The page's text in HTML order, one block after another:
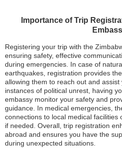
Importance of Trip
Registering your trip with the
ensuring safety, effective
during emergencies. In case of
earthquakes, registration provides
allowing them to reach out and assist
instances of political unrest, having
embassy monitor your safety and
guidance. In medical emergencies,
connections to local medical facilities
if needed. Overall, trip registration
abroad and ensures you have the
during unexpected situations.